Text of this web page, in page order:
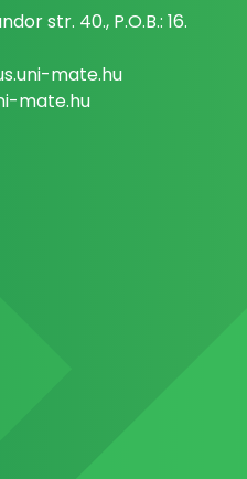
str. 40., P.O.B.: 16.
mate.hu
mate.hu